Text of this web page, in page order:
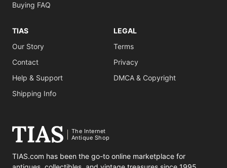
Buying FAQ
TIAS
Our Story
Contact
Help & Support
Shipping Info
LEGAL
Terms
Privacy
DMCA & Copyright
The Internet
Antique Shop
TIAS.com has been the go-to online marketplace for